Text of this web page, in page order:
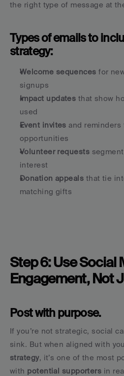
the right type of message at
Types of emails to
strategy:
Welcome sequences for
signups
Impact updates that show
used
Event invites and reminders
opportunities
Volunteer requests
interest
Donation appeals that tie
matching gifts
Step 6: Use Social
Engagement, Not
Post with purpose.
If you’re not strategic, social
sink. But when aligned with
strategy, it’s one of the most
with potential supporters in